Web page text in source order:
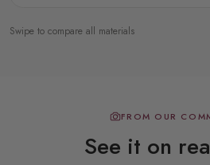
Swipe to compare all materials
FROM OUR
See it on